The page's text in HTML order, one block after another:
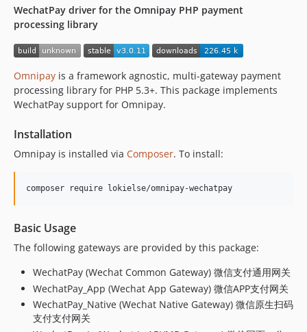
v1.0.16
v1.0.15
v1.0.14
v1.0.12
v1.0.11
v1.0.9
v1.0.8
v1.0.6
v1.0.4
v1.0.3
v1.0.1
v1.0.0
dev-develop
WechatPay driver for the Omnipay PHP payment
processing library
Omnipay is a framework agnostic, multi-gateway payment
processing library for PHP 5.3+. This package implements
WechatPay support for Omnipay.
Installation
Omnipay is installed via Composer. To install:
Basic Usage
The following gateways are provided by this package:
WechatPay (Wechat Common Gateway) 微信支付通用网关
WechatPay_App (Wechat App Gateway) 微信APP支付网关
WechatPay_Native (Wechat Native Gateway) 微信原生扫码
支付支付网关